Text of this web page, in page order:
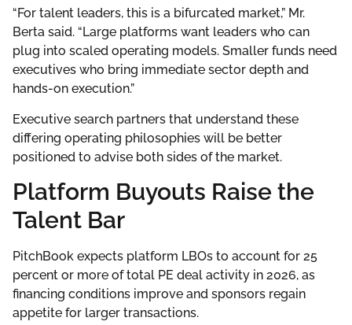
“For talent leaders, this is a bifurcated market,” Mr.
Berta said. “Large platforms want leaders who can
plug into scaled operating models. Smaller funds need
executives who bring immediate sector depth and
hands-on execution.”
Executive search partners that understand these
differing operating philosophies will be better
positioned to advise both sides of the market.
Platform Buyouts Raise the
Talent Bar
PitchBook expects platform LBOs to account for 25
percent or more of total PE deal activity in 2026, as
financing conditions improve and sponsors regain
appetite for larger transactions.